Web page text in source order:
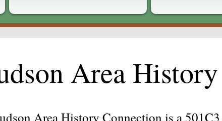
Area
Area History Connection is a